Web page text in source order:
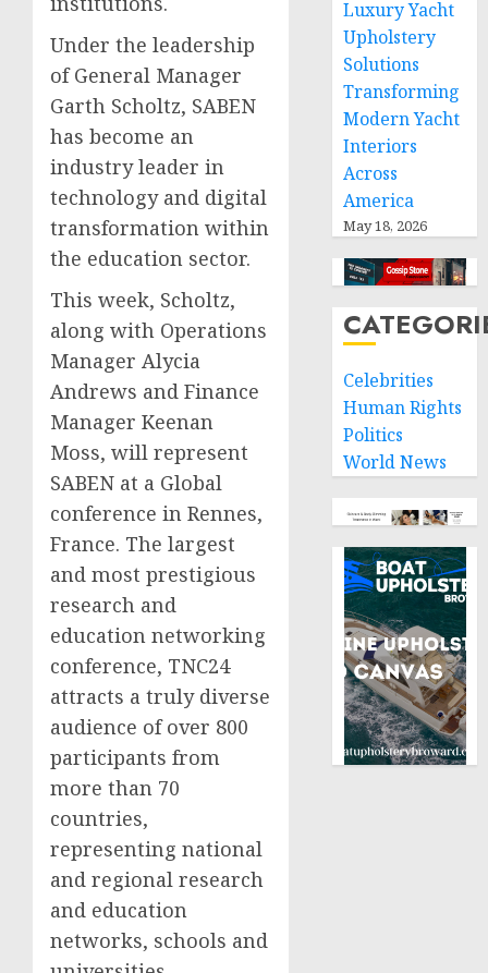
Under the leadership
of General Manager
Garth Scholtz, SABEN
has become an
industry leader in
technology and digital
transformation within
the education sector.
This week, Scholtz,
along with Operations
Manager Alycia
Andrews and Finance
Manager Keenan
Moss, will represent
SABEN at a Global
conference in Rennes,
France. The largest
and most prestigious
research and
education networking
conference, TNC24
attracts a truly diverse
audience of over 800
participants from
more than 70
countries,
representing national
and regional research
and education
networks, schools and
Luxury Yacht
Upholstery
Solutions
Transforming
Modern Yacht
Interiors
Across
America
May 18, 2026
Celebrities
Human Rights
Politics
World News